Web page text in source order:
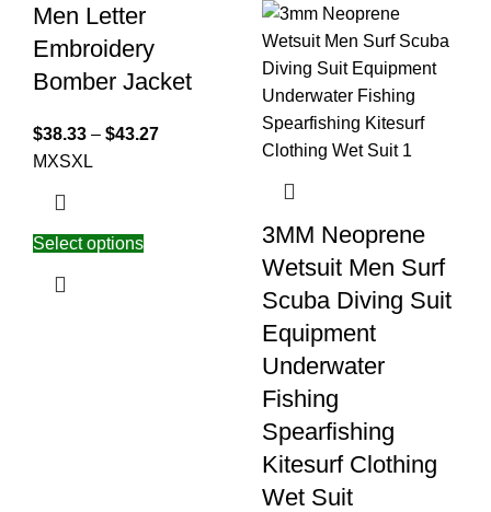
Men Letter
Embroidery
Bomber Jacket
$38.33 – $43.27
MXSXL
Select options
3MM Neoprene
Wetsuit Men Surf
Scuba Diving Suit
Equipment
Underwater
Fishing
Spearfishing
Kitesurf Clothing
Wet Suit